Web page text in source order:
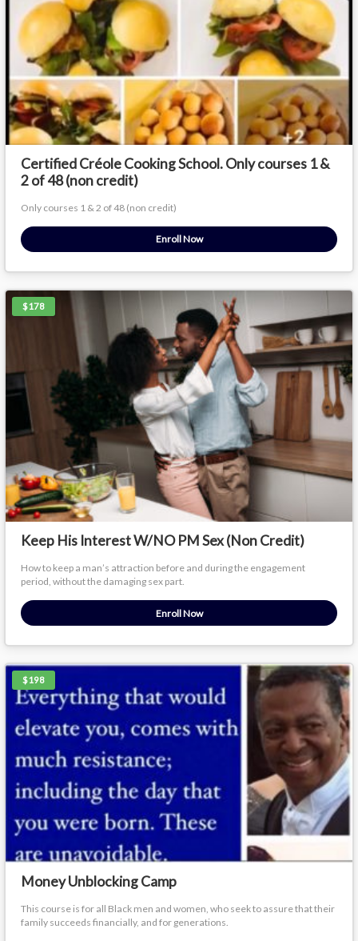
Certified Créole Cooking School. Only courses 1 &
2 of 48 (non credit)
Only courses 1 & 2 of 48 (non credit)
Enroll Now
$178
Keep His Interest W/NO PM Sex (Non Credit)
How to keep a man’s attraction before and during the engagement
period, without the damaging sex part.
Enroll Now
$198
Money Unblocking Camp
This course is for all Black men and women, who seek to assure that their
family succeeds financially, and for generations.